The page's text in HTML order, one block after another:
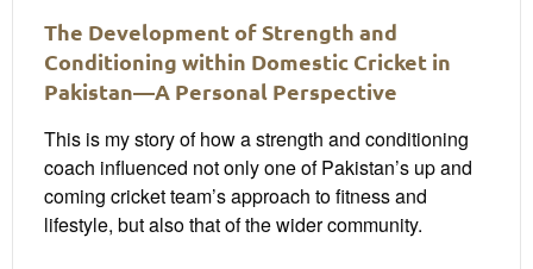
The Development of Strength and
Conditioning within Domestic Cricket in
Pakistan—A Personal Perspective
This is my story of how a strength and conditioning
coach influenced not only one of Pakistan’s up and
coming cricket team’s approach to fitness and
lifestyle, but also that of the wider community.